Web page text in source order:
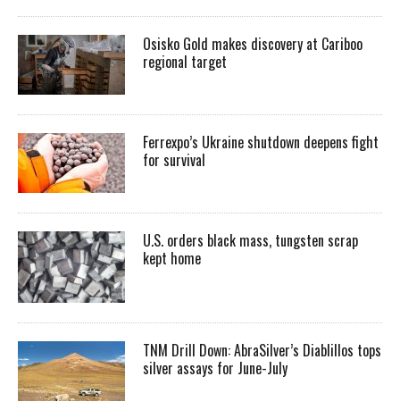
Osisko Gold makes discovery at Cariboo
regional target
Ferrexpo’s Ukraine shutdown deepens fight
for survival
U.S. orders black mass, tungsten scrap
kept home
TNM Drill Down: AbraSilver’s Diablillos tops
silver assays for June-July